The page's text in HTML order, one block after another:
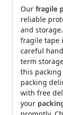
Our fragile
reliable
and
fragile tape
careful
term
this
packing
with free
your